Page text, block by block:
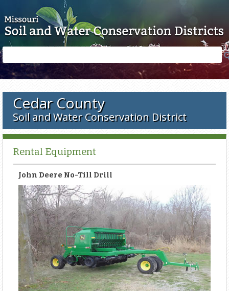
form
Cedar County
Soil and Water Conservation District
Rental Equipment
John Deere No-Till Drill